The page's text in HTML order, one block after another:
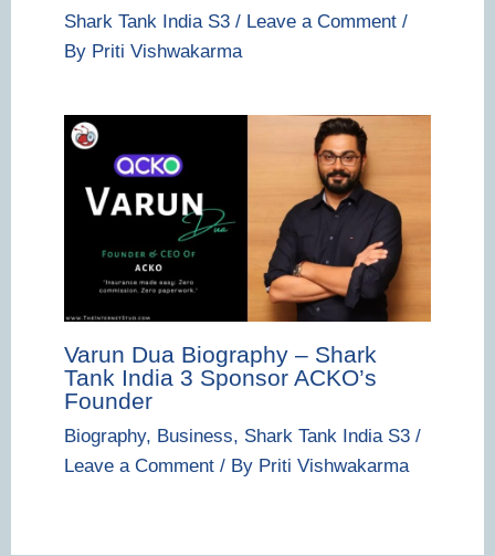
Shark Tank India S3/ Leave a Comment /
By Priti Vishwakarma
Varun Dua Biography – Shark
Tank India 3 Sponsor ACKO’s
Founder
Biography, Business, Shark Tank India S3/
Leave a Comment / By Priti Vishwakarma